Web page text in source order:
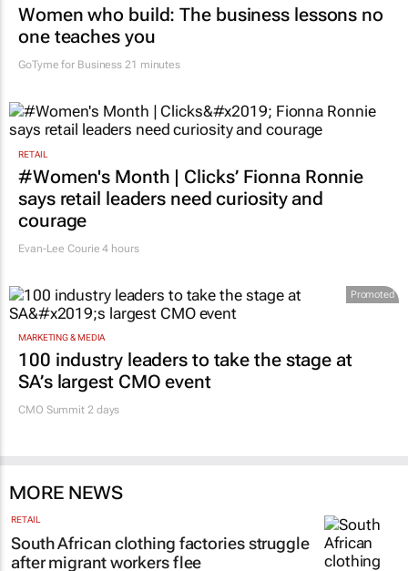
one teaches you
21 minutes
RETAIL
#Women's Month | Clicks’ Fionna Ronnie
says retail leaders need curiosity and
courage
Evan-Lee Courie
MARKETING & MEDIA
100 industry leaders to take the stage at
SA’s largest CMO event
CMO Summit 2 days
South African clothing factories struggle
after migrant workers flee